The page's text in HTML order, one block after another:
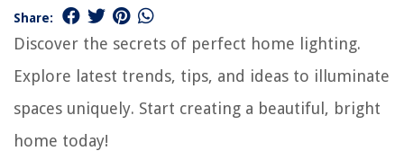
Share:
Discover the secrets of perfect home lighting.
Explore latest trends, tips, and ideas to illuminate
spaces uniquely. Start creating a beautiful, bright
home today!